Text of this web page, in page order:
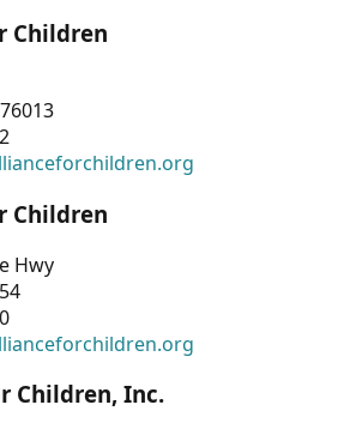
Children
Children
Hwy
Children, Inc.